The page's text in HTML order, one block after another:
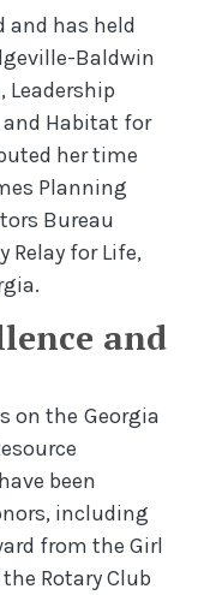
and has held
Baldwin
Leadership
and Habitat for
her time
Planning
Bureau
Relay for Life,
and
on the Georgia
been
including
from the Girl
Rotary Club